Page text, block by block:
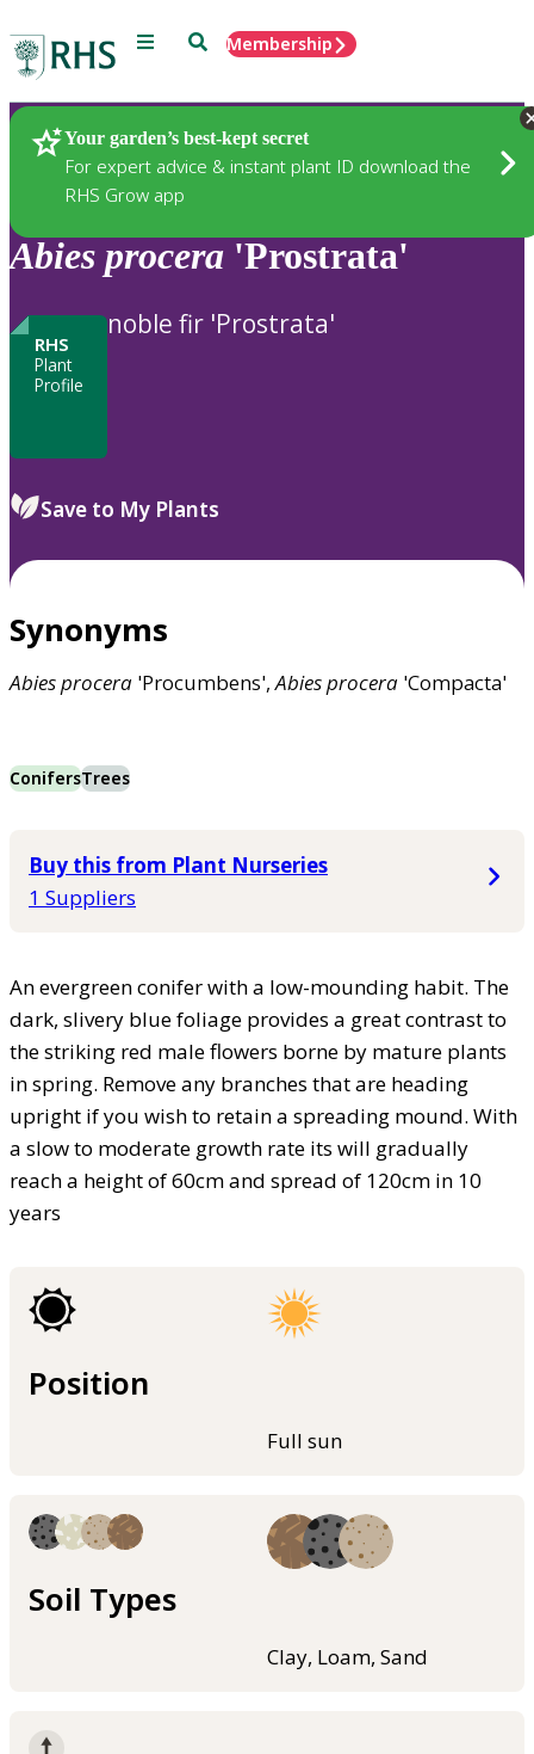
Menu SearchMembership
Your garden’s best-kept secret
For expert advice & instant plant ID download the
RHS Grow app
Plants
Abies procera 'Prostrata'
RHS
Plant
Profile
noble fir 'Prostrata'
Save to My Plants
Synonyms
Abiesprocera 'Procumbens',Abiesprocera 'Compacta'
ConifersTrees
Buy this from Plant Nurseries
1 Suppliers
An evergreen conifer with a low-mounding habit. The
dark, slivery blue foliage provides a great contrast to
the striking red male flowers borne by mature plants
in spring. Remove any branches that are heading
upright if you wish to retain a spreading mound. With
a slow to moderate growth rate its will gradually
reach a height of 60cm and spread of 120cm in 10
years
Position
Full sun
Soil Types
Clay, Loam, Sand